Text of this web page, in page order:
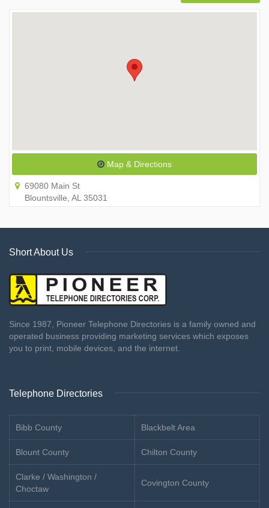
Map & Directions
69080 Main St
Blountsville, AL 35031
Short About Us
Since 1987, Pioneer Telephone Directories is a family owned and
operated business providing marketing services which exposes
you to print, mobile devices, and the internet.
Telephone Directories
Bibb County Blackbelt Area
Blount County Chilton County
Clarke / Washington /
Choctaw
Covington County